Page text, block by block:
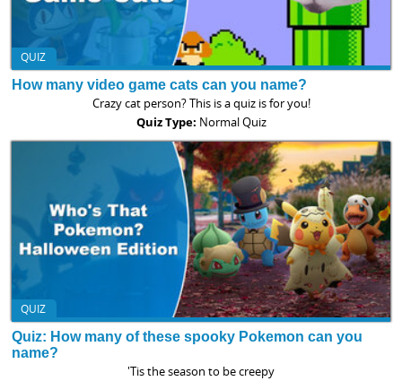
QUIZ
How many video game cats can you name?
Crazy cat person? This is a quiz is for you!
Quiz Type: Normal Quiz
QUIZ
Quiz: How many of these spooky Pokemon can you
name?
'Tis the season to be creepy